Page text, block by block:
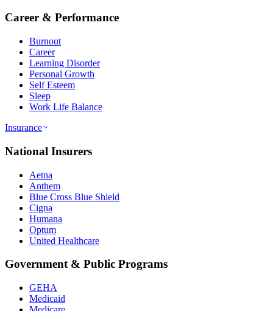
Career & Performance
Burnout
Career
Learning Disorder
Personal Growth
Self Esteem
Sleep
Work Life Balance
Insurance
National Insurers
Aetna
Anthem
Blue Cross Blue Shield
Cigna
Humana
Optum
United Healthcare
Government & Public Programs
GEHA
Medicaid